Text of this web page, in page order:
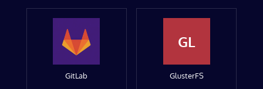
GitLab
GL
GlusterFS